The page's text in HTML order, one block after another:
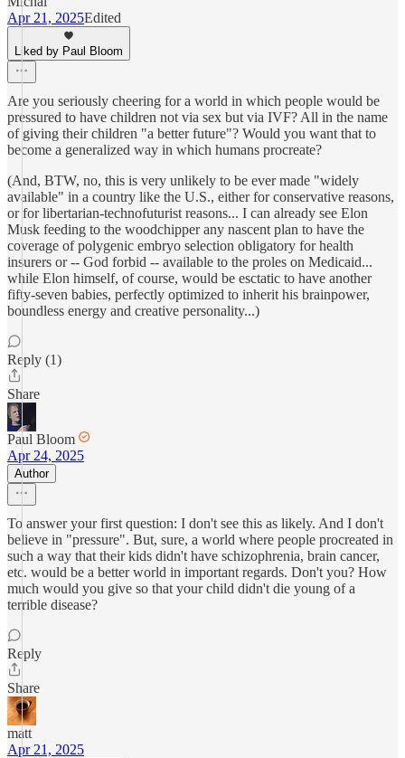
Apr 21, 2025Edited
Liked by Paul Bloom
Are you seriously cheering for a world in which people would be
pressured to have children not via sex but via IVF? All in the name
of giving their children "a better future"? Would you want that to
become a generalized way in which humans procreate?
(And, BTW, no, this is very unlikely to be ever made "widely
available" in a country like the U.S., either for conservative reasons,
or for libertarian-technofuturist reasons... I can already see Elon
Musk feeding to the woodchipper any nascent plan to have the
coverage of polygenic embryo selection obligatory for health
insurers or -- God forbid -- available to the proles on Medicaid...
while Elon himself, of course, would be esctatic to have another
fifty-seven babies, perfectly optimized to inherit his brainpower,
boundless energy and creative personality...)
Reply (1)
Share
Paul Bloom
Apr 24, 2025
Author
To answer your first question: I don't see this as likely. And I don't
believe in "pressure". But, sure, a world where people procreated in
such a way that their kids didn't have schizophrenia, brain cancer,
etc. would be a better world in important regards. Don't you? How
much would you give so that your child didn't die young of a
terrible disease?
Reply
Share
matt
Apr 21, 2025